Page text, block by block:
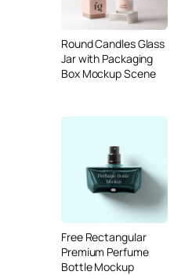
Round Candles Glass
Jar with Packaging
Box Mockup Scene
Free Rectangular
Premium Perfume
Bottle Mockup